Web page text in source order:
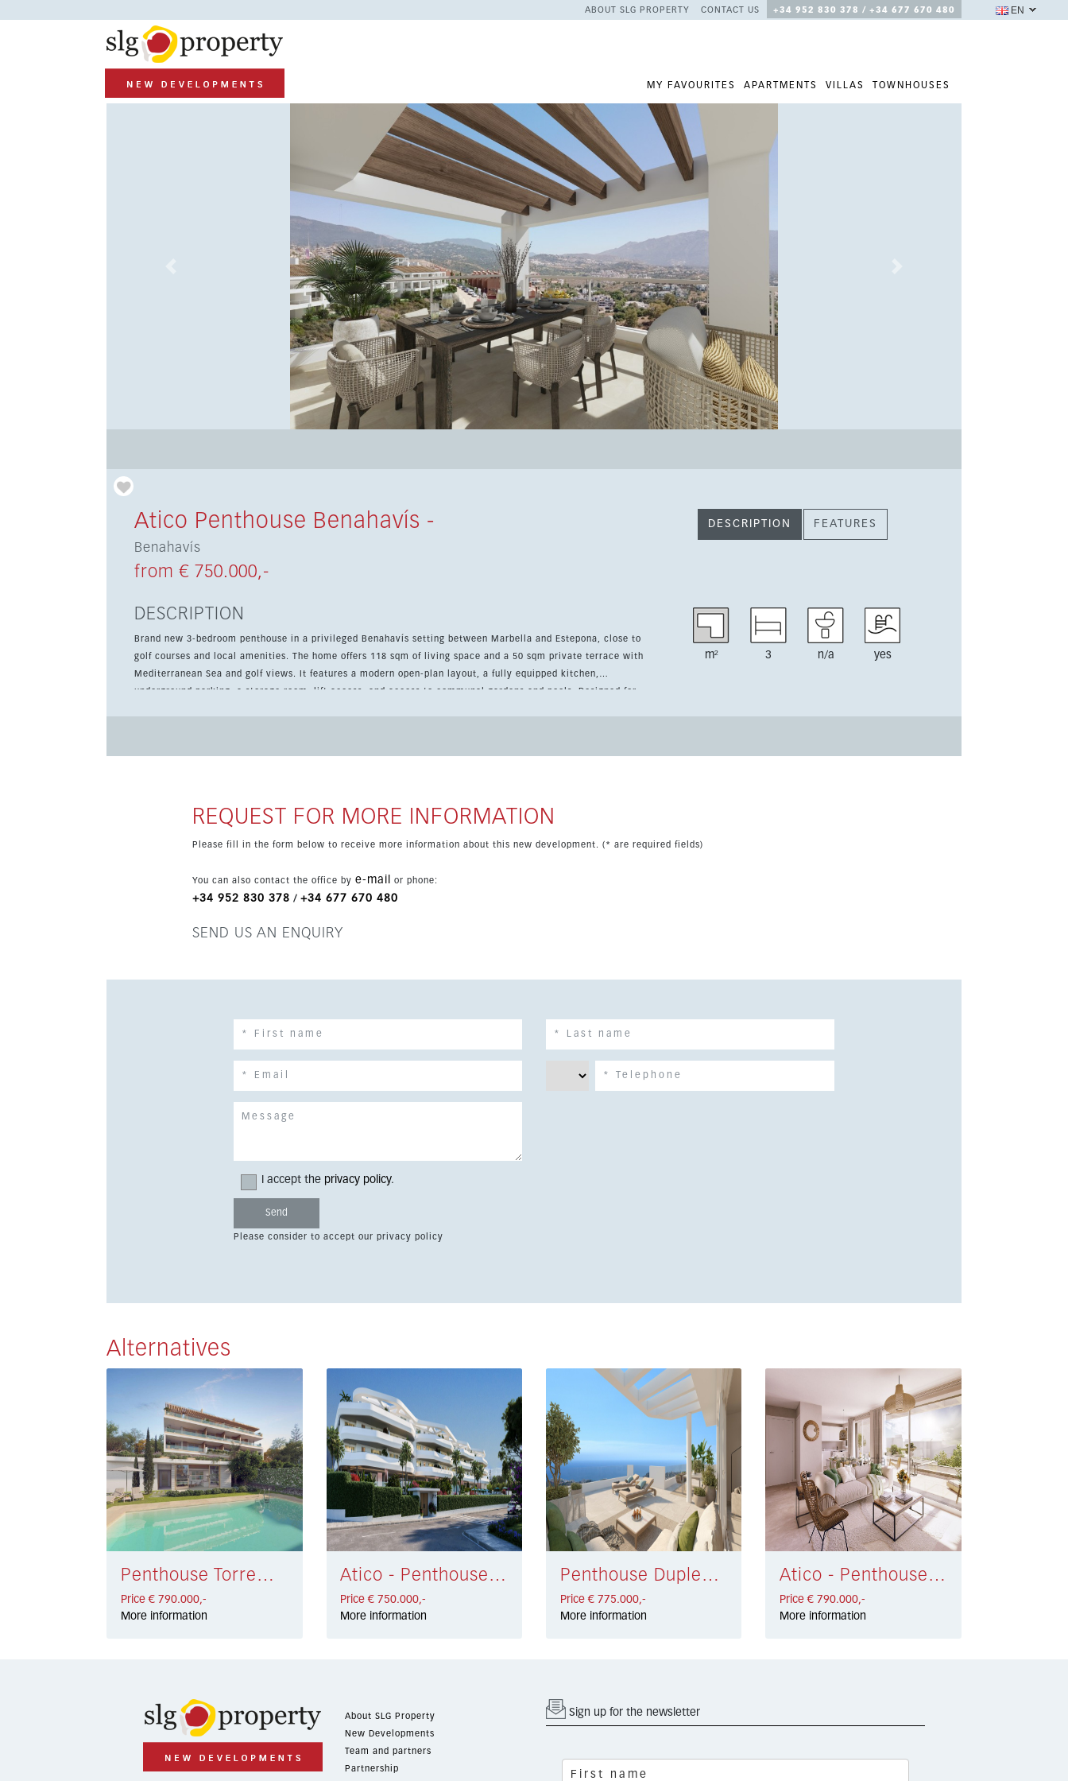
ABOUT SLG PROPERTY CONTACT US +34 952 830 378 / +34 677 670 480
MY FAVOURITES APARTMENTS VILLAS TOWNHOUSES
EN
Atico Penthouse Benahavís -
Benahavís
from € 750.000,-
DESCRIPTION FEATURES
DESCRIPTION
Brand new 3-bedroom penthouse in a privileged Benahavís setting between Marbella and Estepona, close to
golf courses and local amenities. The home offers 118 sqm of living space and a 50 sqm private terrace with
Mediterranean Sea and golf views. It features a modern open-plan layout, a fully equipped kitchen,
underground parking, a storage room, lift access, and access to communal gardens and pools. Designed for
m² 3 n/a yes
REQUEST FOR MORE INFORMATION
Please fill in the form below to receive more information about this new development. (* are required fields)
You can also contact the office by e-mail or phone:
+34 952 830 378 / +34 677 670 480
SEND US AN ENQUIRY
I accept the privacy policy.
Please consider to accept our privacy policy
Alternatives
Penthouse Torremolinos € 790.000,-
Price € 790.000,-
More information
Atico - Penthouse Torremolinos € 750.000,-
Price € 750.000,-
More information
Penthouse Duplex Benalmádena € 775.000,-
Price € 775.000,-
More information
Atico - Penthouse La Carihuela € 790.000,-
Price € 790.000,-
More information
About SLG Property
New Developments
Team and partners
Partnership
Sign up for the newsletter